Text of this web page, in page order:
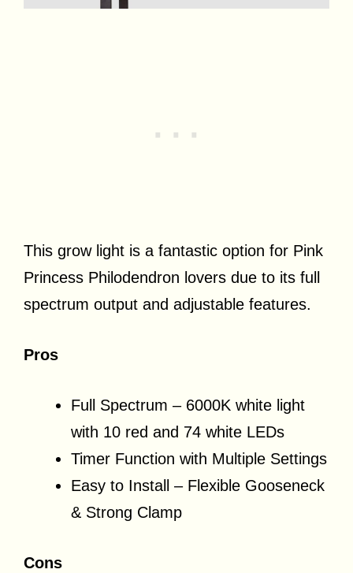
This grow light is a fantastic option for Pink
Princess Philodendron lovers due to its full
spectrum output and adjustable features.
Pros
Full Spectrum – 6000K white light
with 10 red and 74 white LEDs
Timer Function with Multiple Settings
Easy to Install – Flexible Gooseneck
& Strong Clamp
Cons